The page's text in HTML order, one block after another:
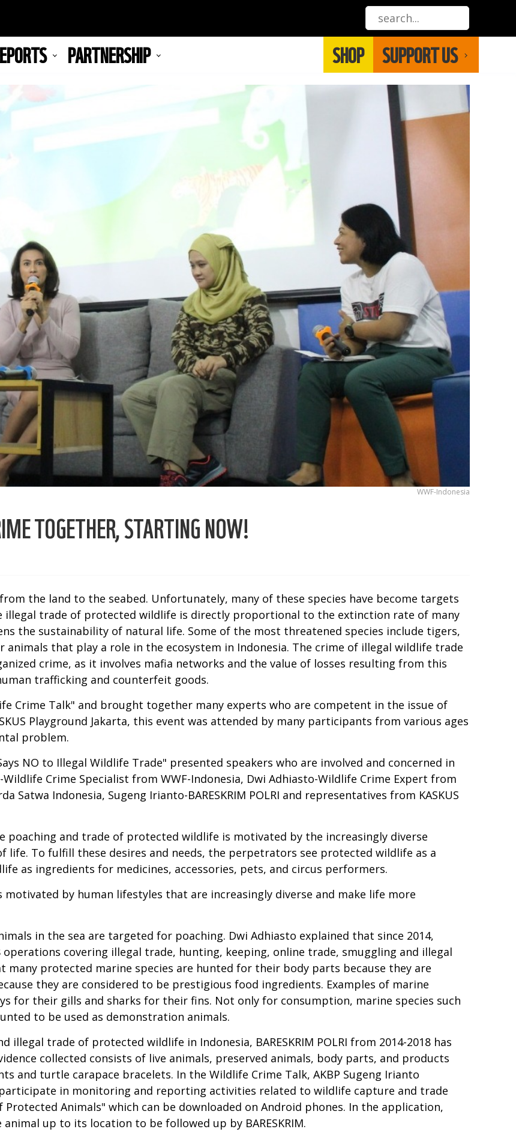
PARTNERSHIP SHOP SUPPORT US
WWF-Indonesia
TOGETHER, STARTING NOW!
the land to the seabed. Unfortunately, many of these species have become targets
illegal trade of protected wildlife is directly proportional to the extinction rate of many
the sustainability of natural life. Some of the most threatened species include tigers,
animals that play a role in the ecosystem in Indonesia. The crime of illegal wildlife trade
crime, as it involves mafia networks and the value of losses resulting from this
trafficking and counterfeit goods.
Crime Talk" and brought together many experts who are competent in the issue of
Playground Jakarta, this event was attended by many participants from various ages
problem.
NO to Illegal Wildlife Trade" presented speakers who are involved and concerned in
Crime Specialist from WWF-Indonesia, Dwi Adhiasto-Wildlife Crime Expert from
Satwa Indonesia, Sugeng Irianto-BARESKRIM POLRI and representatives from KASKUS
and trade of protected wildlife is motivated by the increasingly diverse
life. To fulfill these desires and needs, the perpetrators see protected wildlife as a
as ingredients for medicines, accessories, pets, and circus performers.
by human lifestyles that are increasingly diverse and make life more
in the sea are targeted for poaching. Dwi Adhiasto explained that since 2014,
covering illegal trade, hunting, keeping, online trade, smuggling and illegal
protected marine species are hunted for their body parts because they are
they are considered to be prestigious food ingredients. Examples of marine
for their gills and sharks for their fins. Not only for consumption, marine species such
to be used as demonstration animals.
trade of protected wildlife in Indonesia, BARESKRIM POLRI from 2014-2018 has
collected consists of live animals, preserved animals, body parts, and products
and turtle carapace bracelets. In the Wildlife Crime Talk, AKBP Sugeng Irianto
in monitoring and reporting activities related to wildlife capture and trade
Animals" which can be downloaded on Android phones. In the application,
up to its location to be followed up by BARESKRIM.